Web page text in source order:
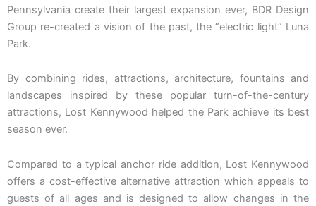
Pennsylvania create their largest expansion ever, BDR Design
Group re-created a vision of the past, the “electric light” Luna
Park.
By combining rides, attractions, architecture, fountains and
landscapes inspired by these popular turn-of-the-century
attractions, Lost Kennywood helped the Park achieve its best
season ever.
Compared to a typical anchor ride addition, Lost Kennywood
offers a cost-effective alternative attraction which appeals to
guests of all ages and is designed to allow changes in the